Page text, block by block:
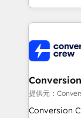
scalable
organization. We’re a unique blend of deep HubSpot
operational
businesses
solutions.
needs,
fit like a glove. We’re committed to being
提供元：
Conversion